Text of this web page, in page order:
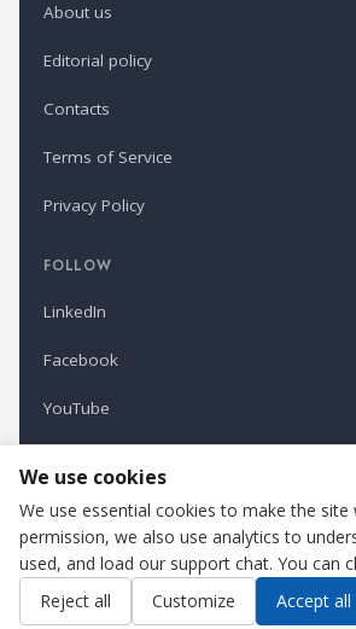
About us
Editorial policy
Contacts
Terms of Service
Privacy Policy
FOLLOW
LinkedIn
Facebook
YouTube
Refindustry is published by Business
Cookie settings
We use cookies
We use essential cookies to make the site
permission, we also use analytics to
used, and load our support chat. You can
Reject all
Customize Accept all